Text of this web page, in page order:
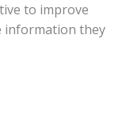
to improve
information they